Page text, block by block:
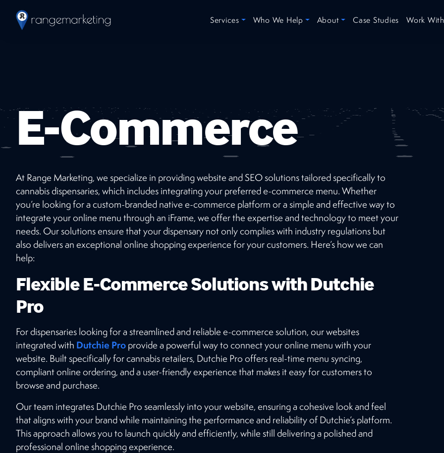
Services Who We Help About Case Studies Work
E-Commerce
At Range Marketing, we specialize in providing website and SEO solutions tailored specifically to
cannabis dispensaries, which includes integrating your preferred e-commerce menu. Whether
you’re looking for a custom-branded native e-commerce platform or a simple and effective way to
integrate your online menu through an iFrame, we offer the expertise and technology to meet your
needs. Our solutions ensure that your dispensary not only complies with industry regulations but
also delivers an exceptional online shopping experience for your customers. Here’s how we can
help:
Flexible E-Commerce Solutions with Dutchie
Pro
For dispensaries looking for a streamlined and reliable e-commerce solution, our websites
integrated with Dutchie Pro provide a powerful way to connect your online menu with your
website. Built specifically for cannabis retailers, Dutchie Pro offers real-time menu syncing,
compliant online ordering, and a user-friendly experience that makes it easy for customers to
browse and purchase.
Our team integrates Dutchie Pro seamlessly into your website, ensuring a cohesive look and feel
that aligns with your brand while maintaining the performance and reliability of Dutchie’s platform.
This approach allows you to launch quickly and efficiently, while still delivering a polished and
professional online shopping experience.
WorkWith Us
Ready to jumpstart your online presence with
top-tier SEO, stunning website design, and
seamless e-commerce integrations? Connect
with our expert team today!
GET STARTED
RecentProjects
Check out our short list of successes selected
from our large client base.